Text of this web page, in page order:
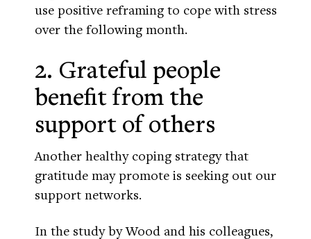
use positive reframing to cope with stress
over the following month.
2. Grateful people
benefit from the
support of others
Another healthy coping strategy that
gratitude may promote is seeking out our
support networks.
In the study by Wood and his colleagues,